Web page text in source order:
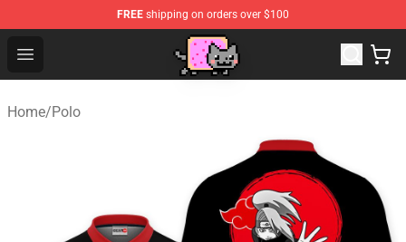
FREE shipping on orders over $100
Open menu
Home/Polo